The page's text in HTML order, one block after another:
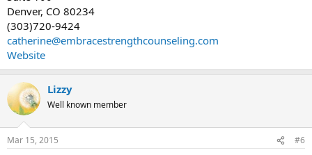
Denver, CO 80234
(303)720-9424
catherine@embracestrengthcounseling.com
Website
Lizzy
Well known member
Mar 15, 2015 #6